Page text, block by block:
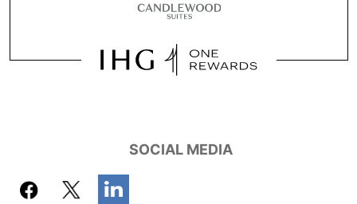
SOCIAL MEDIA